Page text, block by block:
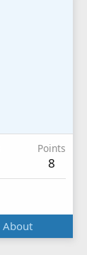
Points
8
About